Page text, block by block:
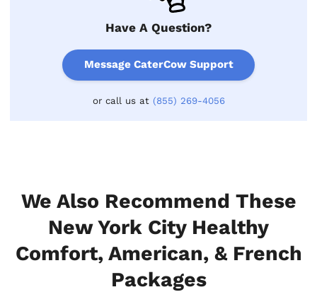
Have A Question?
Message CaterCow Support
or call us at (855) 269-4056
We Also Recommend These
New York City Healthy
Comfort, American, & French
Packages